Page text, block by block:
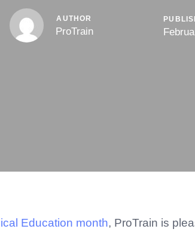
AUTHOR
ProTrain
Education month, ProTrain is